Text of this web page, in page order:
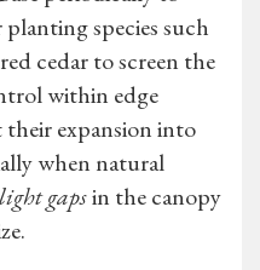
species such
cedar to screen the
within edge
expansion into
when natural
light gapsin the canopy